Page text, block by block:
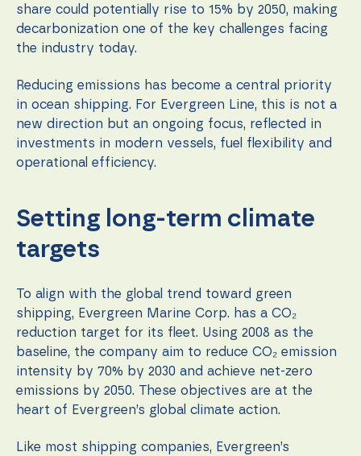
share could potentially rise to 15% by 2050, making
decarbonization one of the key challenges facing
the industry today.
Reducing emissions has become a central priority
in ocean shipping. For Evergreen Line, this is not a
new direction but an ongoing focus, reflected in
investments in modern vessels, fuel flexibility and
operational efficiency.
Setting long-term climate
targets
To align with the global trend toward green
shipping, Evergreen Marine Corp. has a CO₂
reduction target for its fleet. Using 2008 as the
baseline, the company aim to reduce CO₂ emission
intensity by 70% by 2030 and achieve net-zero
emissions by 2050. These objectives are at the
heart of Evergreen’s global climate action.
Like most shipping companies, Evergreen’s
website is
used.
Experience
In order for
our website
to perform
possible
during your
cookies,
some
functionality
will
disappear
website.
Marketing
By sharing
your
interests
and
behavior as
site, you